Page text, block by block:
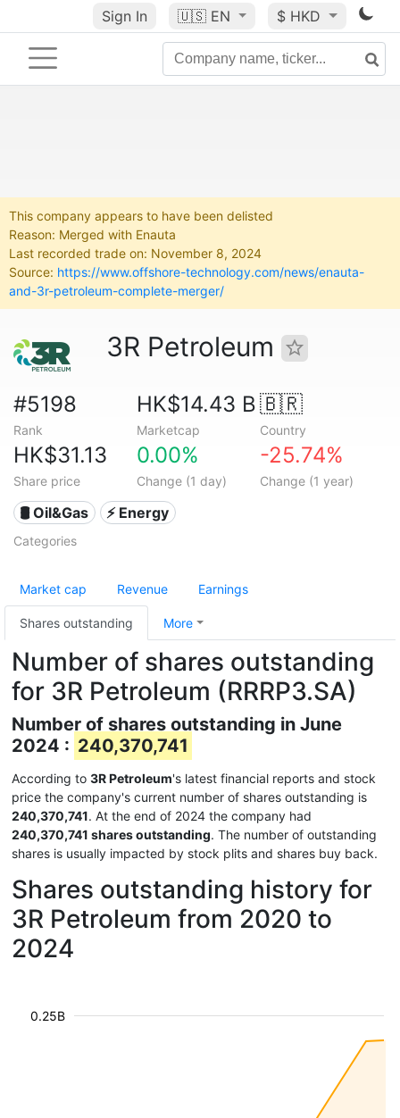
Sign In 🇺🇸 EN $ HKD
This company appears to have been delisted
Reason: Merged with Enauta
Last recorded trade on: November 8, 2024
Source: https://www.offshore-technology.com/news/enauta-
and-3r-petroleum-complete-merger/
3R Petroleum
#5198
Rank
HK$14.43 B
Marketcap
🇧🇷
Country
HK$31.13
Share price
0.00%
Change (1 day)
-25.74%
Change (1 year)
🛢 Oil&Gas ⚡ Energy
Categories
Market cap Revenue Earnings
Shares outstanding More
Number of shares outstanding
for 3R Petroleum (RRRP3.SA)
Number of shares outstanding in June
2024 : 240,370,741
According to 3R Petroleum's latest financial reports and stock
price the company's current number of shares outstanding is
240,370,741. At the end of 2024 the company had
240,370,741 shares outstanding. The number of outstanding
shares is usually impacted by stock plits and shares buy back.
Shares outstanding history for
3R Petroleum from 2020 to
2024
0.25B